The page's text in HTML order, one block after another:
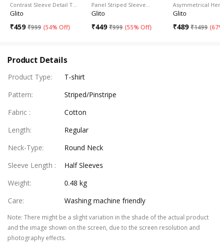
Contrast Sleeve Detail T…
Glito
₹459 ₹999 (54% Off)
Panel Striped Sleeve…
Glito
₹449 ₹999 (55% Off)
Asymmetrical
Glito
₹489 ₹1499 (
Product Details
Product Type:
T-shirt
Pattern:
Striped/Pinstripe
Fabric :
Cotton
Length:
Regular
Neck-Type:
Round Neck
Sleeve Length :
Half Sleeves
Weight:
0.48 kg
Care: Washing machine friendly
Note: There might be a slight variation in the shade of the actual product
and the image shown on the screen, due to the screen resolution and
photography effects.